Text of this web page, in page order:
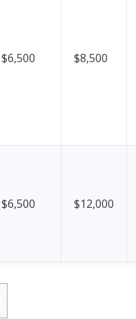
$6,500 $8,500
$6,500 $12,000